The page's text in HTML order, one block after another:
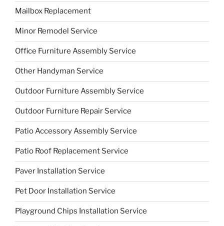
Mailbox Replacement
Minor Remodel Service
Office Furniture Assembly Service
Other Handyman Service
Outdoor Furniture Assembly Service
Outdoor Furniture Repair Service
Patio Accessory Assembly Service
Patio Roof Replacement Service
Paver Installation Service
Pet Door Installation Service
Playground Chips Installation Service